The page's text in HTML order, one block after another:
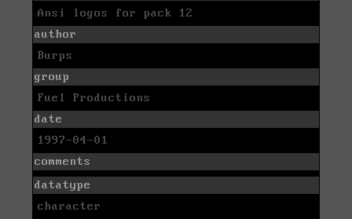
Ansi logos for pack 12
author
Burps
group
Fuel Productions
date
1997-04-01
comments
datatype
character